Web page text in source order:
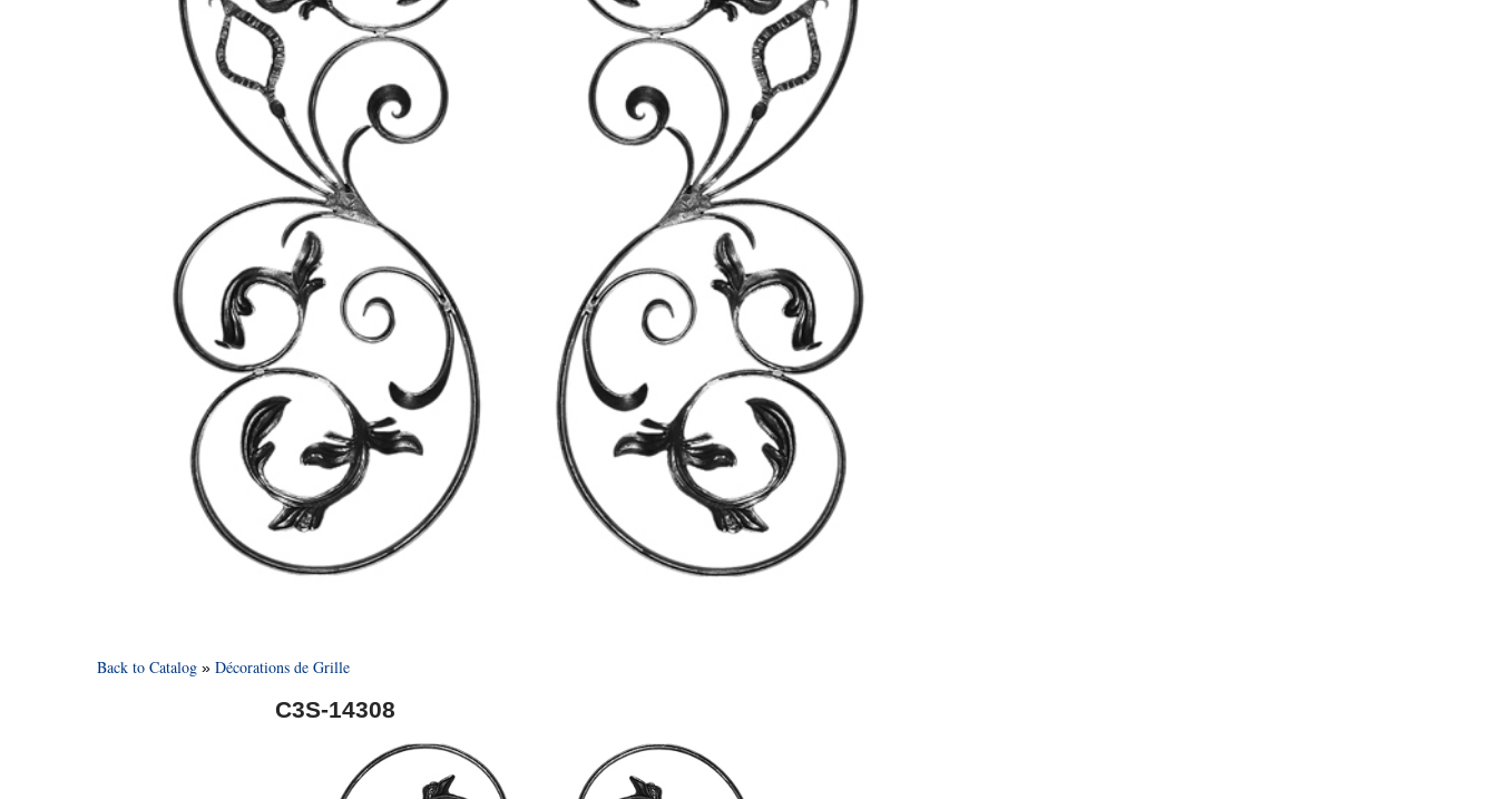
Back to Catalog Décorations de Grille
C3S-14308